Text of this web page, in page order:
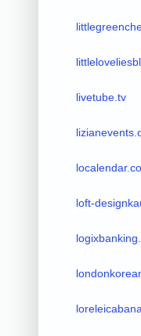
livetube.tv
loft-